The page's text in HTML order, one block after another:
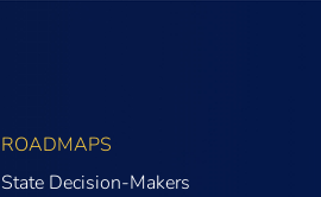
ROADMAPS
State Decision-Makers